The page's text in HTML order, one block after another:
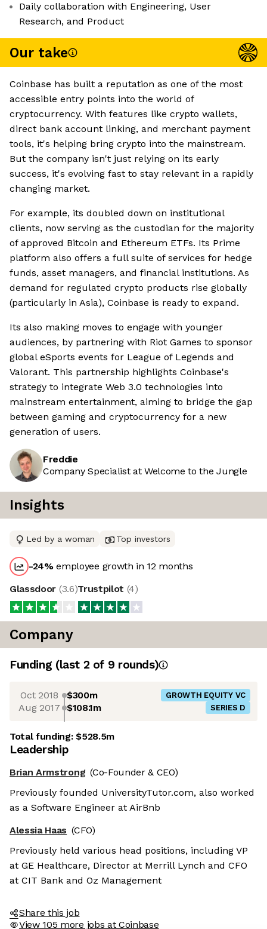
Daily collaboration with Engineering, User
Research, and Product
Our take
Coinbase has built a reputation as one of the most
accessible entry points into the world of
cryptocurrency. With features like crypto wallets,
direct bank account linking, and merchant payment
tools, it's helping bring crypto into the mainstream.
But the company isn't just relying on its early
success, it's evolving fast to stay relevant in a rapidly
changing market.
For example, its doubled down on institutional
clients, now serving as the custodian for the majority
of approved Bitcoin and Ethereum ETFs. Its Prime
platform also offers a full suite of services for hedge
funds, asset managers, and financial institutions. As
demand for regulated crypto products rise globally
(particularly in Asia), Coinbase is ready to expand.
Its also making moves to engage with younger
audiences, by partnering with Riot Games to sponsor
global eSports events for League of Legends and
Valorant. This partnership highlights Coinbase's
strategy to integrate Web 3.0 technologies into
mainstream entertainment, aiming to bridge the gap
between gaming and cryptocurrency for a new
generation of users.
Freddie
Company Specialist at Welcome to the Jungle
Insights
Led by a woman Top investors
-24%employee growth in 12 months
Glassdoor (3.6)Trustpilot (4)
Company
Funding (last 2 of 9 rounds)
Oct 2018 $300m GROWTH EQUITY VC
Aug 2017 $108.1m SERIES D
Total funding:$528.5m
Leadership
Brian Armstrong (Co-Founder & CEO)
Previously founded UniversityTutor.com, also worked
as a Software Engineer at AirBnb
Alessia Haas (CFO)
Previously held various head positions, including VP
at GE Healthcare, Director at Merrill Lynch and CFO
at CIT Bank and Oz Management
Share this job
View 105 more jobs at Coinbase